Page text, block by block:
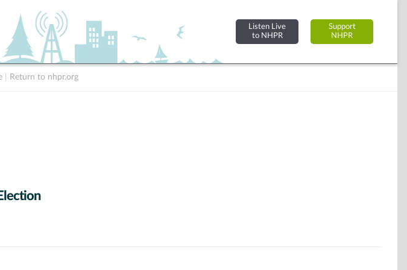
Listen Live
to NHPR
Support
NHPR
Return to nhpr.org